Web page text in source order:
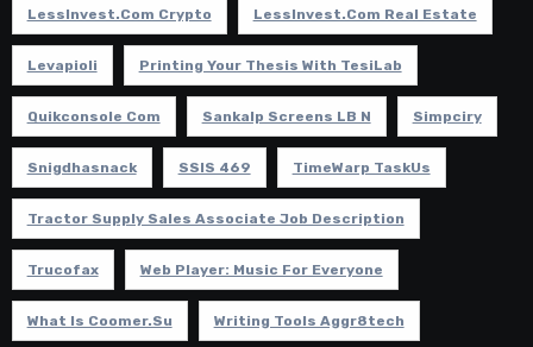
LessInvest.com Crypto LessInvest.com Real Estate
Levapioli Printing Your Thesis With TesiLab
Quikconsole Com Sankalp Screens LB N Simpciry
Snigdhasnack SSIS 469 TimeWarp TaskUs
Tractor Supply Sales Associate Job Description
Trucofax Web Player: Music For Everyone
What Is Coomer.su Writing Tools Aggr8tech